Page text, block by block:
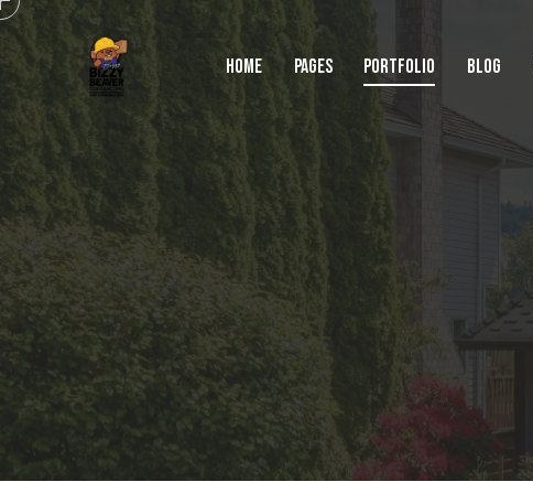
HOME PAGES PORTFOLIO BLOG